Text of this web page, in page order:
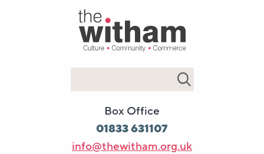
Box Office
01833 631107
info@thewitham.org.uk